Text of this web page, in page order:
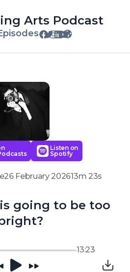
Arts Podcast
Listen on
Spotify
26 February 202613m 23s
going to be too
13:23